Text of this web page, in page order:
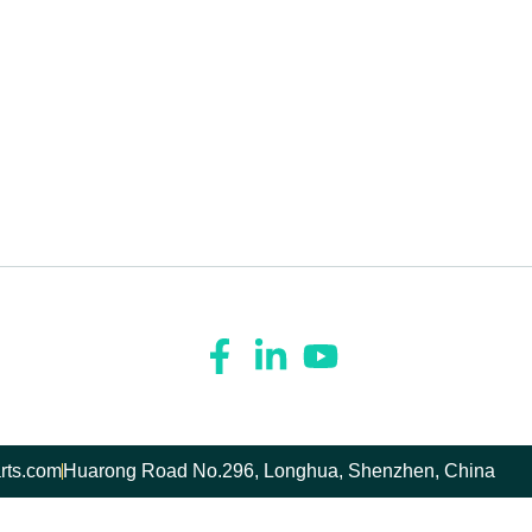
Huarong Road No.296, Longhua, Shenzhen, China